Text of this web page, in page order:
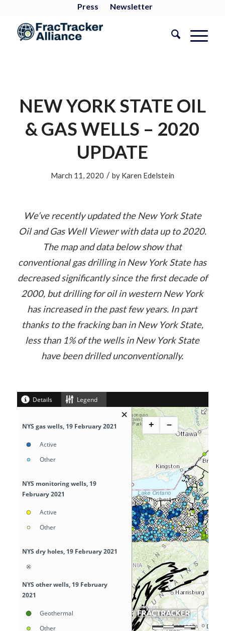
Press Newsletter
NEW YORK STATE OIL
& GAS WELLS – 2020
UPDATE
March 11, 2020 / by Karen Edelstein
We’ve recently updated the New York State
Oil and Gas Well Viewer with data up to 2020.
The map and data below show that
conventional gas drilling in New York State has
decreased significantly since the first decade of
2000, but drilling for oil in western New York
has increased in the past few years. In part
thanks to the fracking ban in New York State,
less than 1% of the wells in New York State
have been drilled unconventionally.